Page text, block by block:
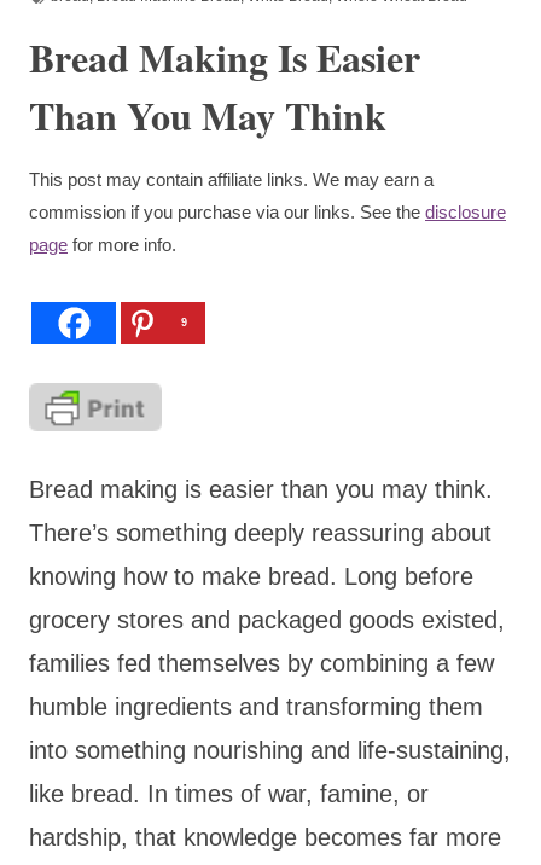
Bread Making Is Easier
Than You May Think
This post may contain affiliate links. We may earn a
commission if you purchase via our links. See the disclosure
page for more info.
9
Bread making is easier than you may think.
There’s something deeply reassuring about
knowing how to make bread. Long before
grocery stores and packaged goods existed,
families fed themselves by combining a few
humble ingredients and transforming them
into something nourishing and life-sustaining,
like bread. In times of war, famine, or
hardship, that knowledge becomes far more